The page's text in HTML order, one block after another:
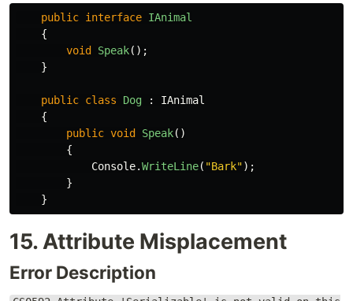
public interface IAnimal
{
void Speak();
}
public class Dog :
IAnimal
{
public void Speak()
{
Console.WriteLine( "Bark");
}
}
15. Attribute Misplacement
Error Description